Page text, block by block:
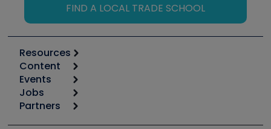
FIND A LOCAL TRADE SCHOOL
Resources
Calculators
Tool list
Apps
Great Books
Content
Start
Podcasts
Events
6th Annual HVAC/R Training Symposium
Jobs
Job Posts
Partners